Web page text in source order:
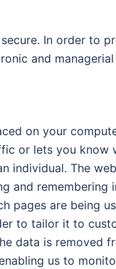
In order to
and
on your
or lets you know
individual. The
and remembering
pages are being
to tailor it to
data is removed
us to